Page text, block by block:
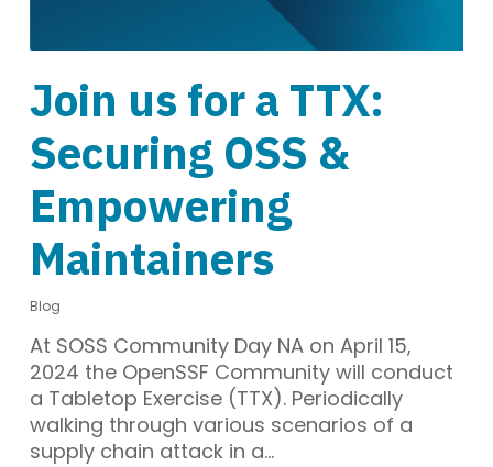
Join us for a TTX:
Securing OSS &
Empowering
Maintainers
Blog
At SOSS Community Day NA on April 15,
2024 the OpenSSF Community will conduct
a Tabletop Exercise (TTX). Periodically
walking through various scenarios of a
supply chain attack in a…